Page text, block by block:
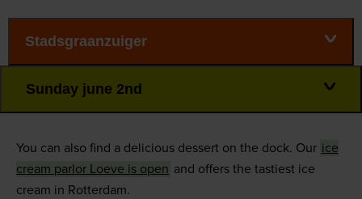
Stadsgraanzuiger
Sunday june 2nd
You can also find a delicious dessert on the dock. Our ice
cream parlor Loeve is open and offers the tastiest ice
cream in Rotterdam.